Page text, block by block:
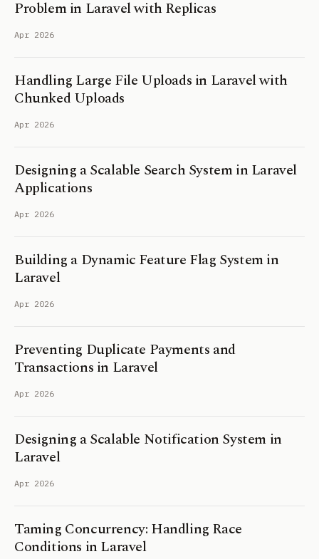
Problem in Laravel with Replicas
Apr 2026
Handling Large File Uploads in Laravel with
Chunked Uploads
Apr 2026
Designing a Scalable Search System in Laravel
Applications
Apr 2026
Building a Dynamic Feature Flag System in
Laravel
Apr 2026
Preventing Duplicate Payments and
Transactions in Laravel
Apr 2026
Designing a Scalable Notification System in
Laravel
Apr 2026
Taming Concurrency: Handling Race
Conditions in Laravel